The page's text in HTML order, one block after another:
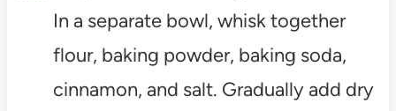
In a separate bowl, whisk together
flour, baking powder, baking soda,
cinnamon, and salt. Gradually add dry